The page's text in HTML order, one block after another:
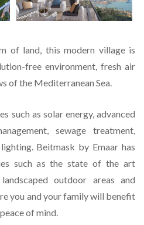
of land, this modern village is
free environment, fresh air
of the Mediterranean Sea.
such as solar energy, advanced
sewage treatment,
Beitmask by Emaar has
such as the state of the art
outdoor areas and
you and your family will benefit
of mind.